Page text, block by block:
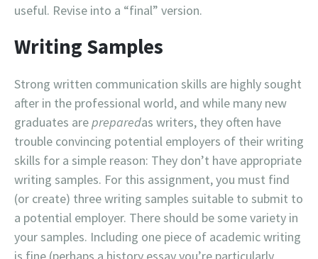
useful. Revise into a “final” version.
Writing Samples
Strong written communication skills are highly sought
after in the professional world, and while many new
graduates arepreparedas writers, they often have
trouble convincing potential employers of their writing
skills for a simple reason: They don’t have appropriate
writing samples. For this assignment, you must find
(or create) three writing samples suitable to submit to
a potential employer. There should be some variety in
your samples. Including one piece of academic writing